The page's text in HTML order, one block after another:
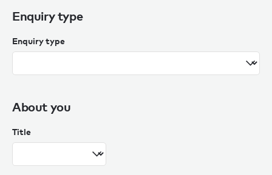
Enquiry type
Enquiry type
About you
Title